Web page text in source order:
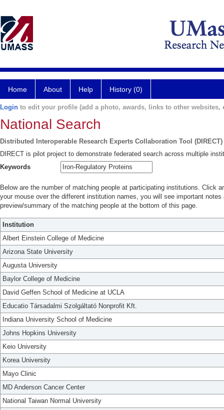
Home About Help History (0)
Login to edit your profile (add a photo, awards, links to other websites,
National Search
Distributed Interoperable Research Experts Collaboration Tool (DIRECT)
DIRECT is pilot project to demonstrate federated search across multiple
Keywords
Below are the number of matching people at participating institutions. Click
your mouse over the different institution names, you will see important
preview/summary of the matching people at the bottom of this page.
Institution
Albert Einstein College of Medicine
Arizona State University
Augusta University
Baylor College of Medicine
David Geffen School of Medicine at UCLA
Educatio Társadalmi Szolgáltató Nonprofit Kft.
Indiana University School of Medicine
Johns Hopkins University
Keio University
Korea University
Mayo Clinic
MD Anderson Cancer Center
National Taiwan Normal University